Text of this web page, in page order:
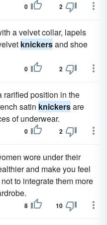
0 2
a velvet collar, lapels
knickersand shoe
0 2
rarified position in the
satin knickersare
of underwear.
0 2
wore under their
and make you feel
to integrate them more
8 10